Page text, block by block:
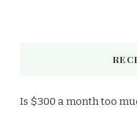
Is $300 a month too